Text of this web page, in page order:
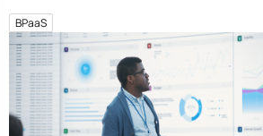
BPaaS